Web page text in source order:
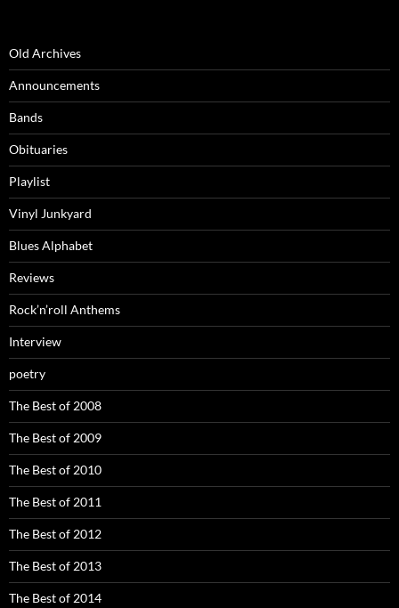
Old Archives
Announcements
Bands
Obituaries
Playlist
Vinyl Junkyard
Blues Alphabet
Reviews
Rock’n’roll Anthems
Interview
poetry
The Best of 2008
The Best of 2009
The Best of 2010
The Best of 2011
The Best of 2012
The Best of 2013
The Best of 2014